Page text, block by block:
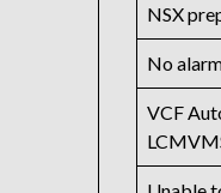
NSX
No
VCF